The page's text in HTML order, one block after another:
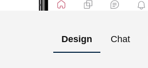
Design Chat